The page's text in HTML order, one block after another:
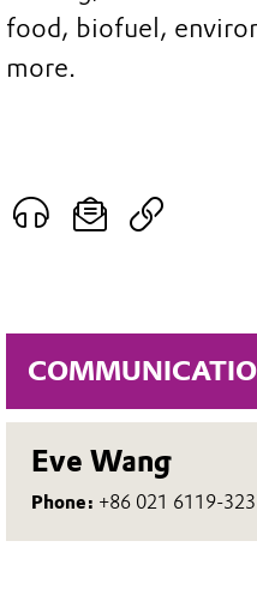
Eve Wang
Phone: +86 021 6119-
food, biofuel,
more.